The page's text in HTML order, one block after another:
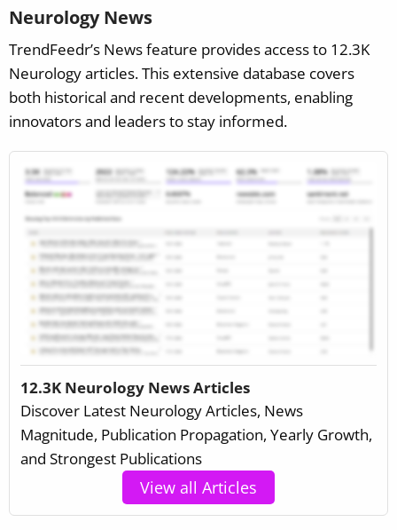
Neurology News
TrendFeedr’s News feature provides access to 12.3K
Neurology articles. This extensive database covers
both historical and recent developments, enabling
innovators and leaders to stay informed.
12.3K Neurology News Articles
Discover Latest Neurology Articles, News
Magnitude, Publication Propagation, Yearly Growth,
and Strongest Publications
View all Articles